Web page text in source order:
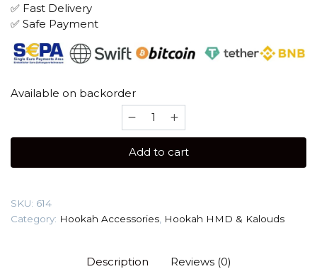
✅ Fast Delivery
✅ Safe Payment
Available on backorder
Euroshisha
(Convinient)
Management
Add to cart
SKU: 614
Category: Hookah Accessories Hookah HMD & Kalouds
Description Reviews (0)